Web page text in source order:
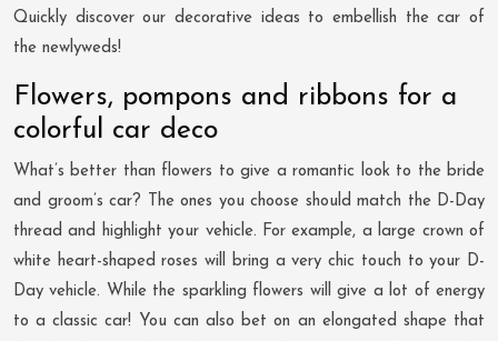
Quickly discover our decorative ideas to embellish the car of
the newlyweds!
Flowers, pompons and ribbons for a
colorful car deco
What’s better than flowers to give a romantic look to the bride
and groom’s car? The ones you choose should match the D-Day
thread and highlight your vehicle. For example, a large crown of
white heart-shaped roses will bring a very chic touch to your D-
Day vehicle. While the sparkling flowers will give a lot of energy
to a classic car! You can also bet on an elongated shape that